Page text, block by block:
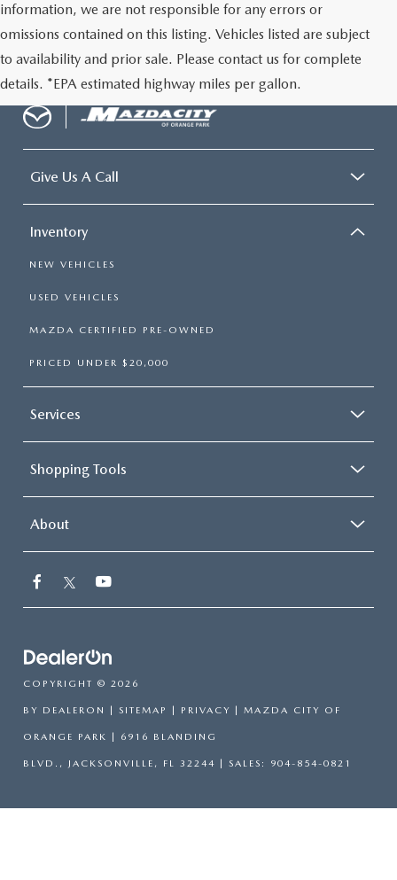
information, we are not responsible for any errors or
omissions contained on this listing. Vehicles listed are subject
to availability and prior sale. Please contact us for complete
details. *EPA estimated highway miles per gallon.
Give Us A Call
Inventory
NEW VEHICLES
USED VEHICLES
MAZDA CERTIFIED PRE-OWNED
PRICED UNDER $20,000
Services
Shopping Tools
About
COPYRIGHT © 2026
BY DEALERON SITEMAP PRIVACY | MAZDA CITY OF
ORANGE PARK 6916 BLANDING
BLVD., JACKSONVILLE, FL 32244 | SALES: 904-854-0821